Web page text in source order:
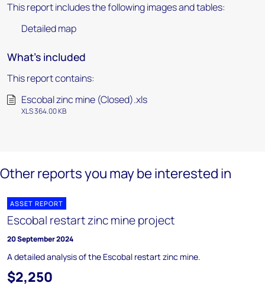
This report includes the following images and tables:
Detailed map
What's included
This report contains:
Escobal zinc mine (Closed).xls
XLS 364.00 KB
Other reports you may be interested in
ASSET REPORT
Escobal restart zinc mine project
20 September 2024
A detailed analysis of the Escobal restart zinc mine.
$2,250